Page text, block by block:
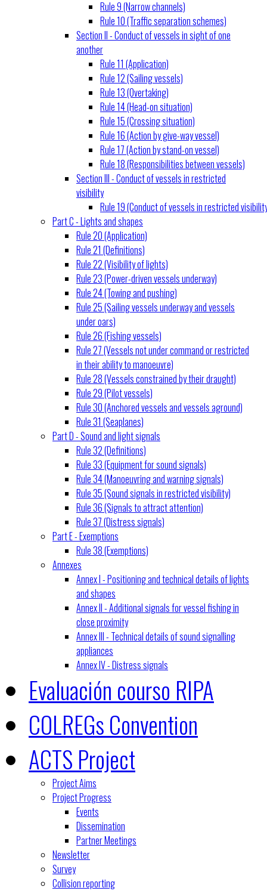
Rule 9 (Narrow channels)
Rule 10 (Traffic separation schemes)
Section II - Conduct of vessels in sight of one
another
Rule 11 (Application)
Rule 12 (Sailing vessels)
Rule 13 (Overtaking)
Rule 14 (Head-on situation)
Rule 15 (Crossing situation)
Rule 16 (Action by give-way vessel)
Rule 17 (Action by stand-on vessel)
Rule 18 (Responsibilities between vessels)
Section III - Conduct of vessels in restricted
visibility
Rule 19 (Conduct of vessels in restricted
Part C - Lights and shapes
Rule 20 (Application)
Rule 21 (Definitions)
Rule 22 (Visibility of lights)
Rule 23 (Power-driven vessels underway)
Rule 24 (Towing and pushing)
Rule 25 (Sailing vessels underway and vessels
under oars)
Rule 26 (Fishing vessels)
Rule 27 (Vessels not under command or restricted
in their ability to manoeuvre)
Rule 28 (Vessels constrained by their draught)
Rule 29 (Pilot vessels)
Rule 30 (Anchored vessels and vessels aground)
Rule 31 (Seaplanes)
Part D - Sound and light signals
Rule 32 (Definitions)
Rule 33 (Equipment for sound signals)
Rule 34 (Manoeuvring and warning signals)
Rule 35 (Sound signals in restricted visibility)
Rule 36 (Signals to attract attention)
Rule 37 (Distress signals)
Part E - Exemptions
Rule 38 (Exemptions)
Annexes
Annex I - Positioning and technical details of lights
and shapes
Annex II - Additional signals for vessel fishing in
close proximity
Annex III - Technical details of sound signalling
appliances
Annex IV - Distress signals
Evaluación courso RIPA
COLREGs Convention
ACTS Project
Project Aims
Project Progress
Events
Dissemination
Partner Meetings
Newsletter
Survey
Collision reporting